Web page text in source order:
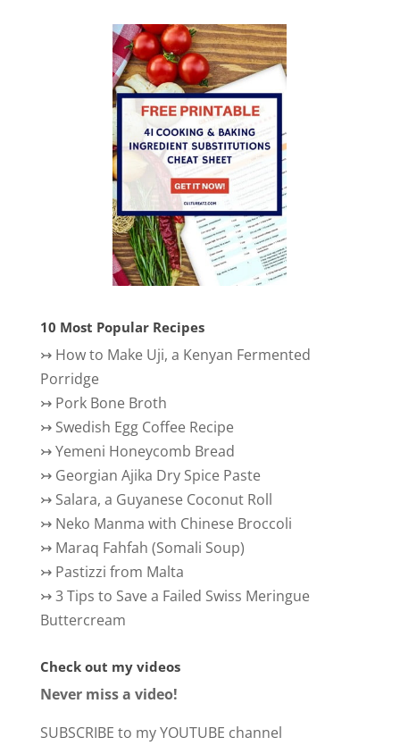
10 Most Popular Recipes
↣ How to Make Uji, a Kenyan Fermented
Porridge
↣ Pork Bone Broth
↣ Swedish Egg Coffee Recipe
↣Yemeni Honeycomb Bread
↣ Georgian Ajika Dry Spice Paste
↣ Salara, a Guyanese Coconut Roll
↣ Neko Manma with Chinese Broccoli
↣ Maraq Fahfah (Somali Soup)
↣ Pastizzi from Malta
↣3 Tips to Save a Failed Swiss Meringue
Buttercream
Check out my videos
Never miss a video!
SUBSCRIBE to my YOUTUBE channel